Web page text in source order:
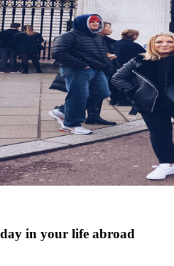
in your life abroad